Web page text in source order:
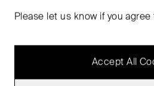
cropped length. Composition:
cm, Rise: 28 cm, Length: 100
Please let us know if you
Accept All